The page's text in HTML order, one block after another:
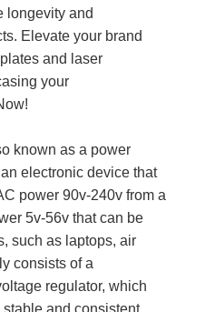
longevity and
Elevate your brand
and laser
your
known as a power
electronic device that
power 90v-240v from a
5v-56v that can be
such as laptops, air
consists of a
regulator, which
and consistent